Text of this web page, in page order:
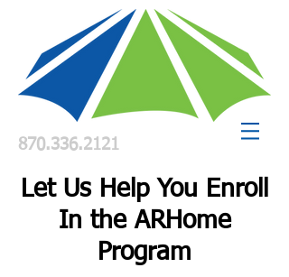
870.336.2121
Let Us Help You Enroll
In the ARHome
Program